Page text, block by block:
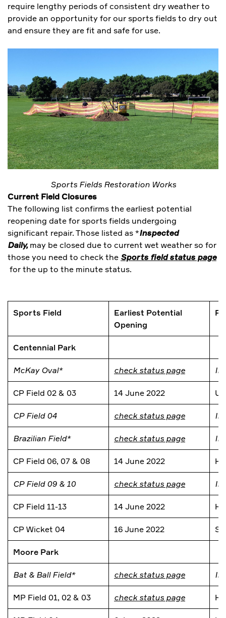
require lengthy periods of consistent dry weather to
provide an opportunity for our sports fields to dry out
and ensure they are fit and safe for use.
Sports Fields Restoration Works
Current Field Closures
The following list confirms the earliest potential
reopening date for sports fields undergoing
significant repair. Those listed as *Inspected
Daily, may be closed due to current wet weather so for
those you need to check the Sports field status page
for the up to the minute status.
Sports Field
Earliest Potential
Opening
Centennial Park
McKay Oval* check status page
CP Field 02 & 03 14 June 2022
CP Field 04 check status page
Brazilian Field* check status page
CP Field 06, 07 & 08 14 June 2022
CP Field 09 & 10 check status page
CP Field 11-13 14 June 2022
CP Wicket 04 16 June 2022
Moore Park
Bat & Ball Field* check status page
MP Field 01, 02 & 03 check status page